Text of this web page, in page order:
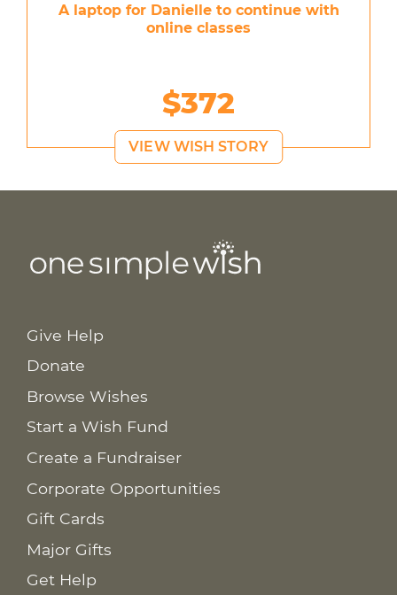
A laptop for Danielle to continue with
online classes
$372
VIEW WISH STORY
Give Help
Donate
Browse Wishes
Start a Wish Fund
Create a Fundraiser
Corporate Opportunities
Gift Cards
Major Gifts
Get Help